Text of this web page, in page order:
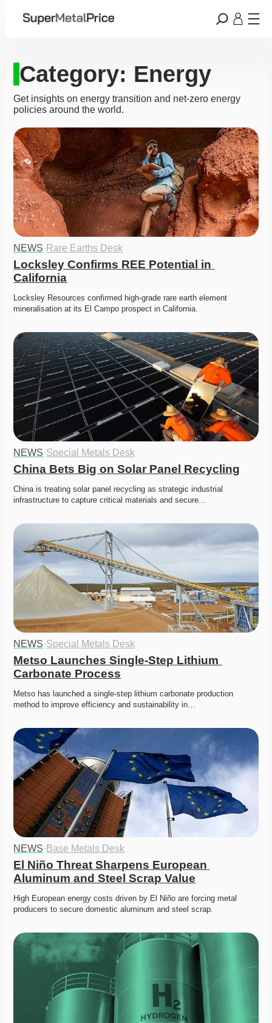
Category: Energy
Get insights on energy transition and net-zero energy
policies around the world.
NEWS· Rare Earths Desk
Locksley Confirms REE Potential in
California
Locksley Resources confirmed high-grade rare earth element
mineralisation at its El Campo prospect in California.
NEWS·Special Metals Desk
China Bets Big on Solar Panel Recycling
China is treating solar panel recycling as strategic industrial
infrastructure to capture critical materials and secure…
NEWS·Special Metals Desk
Metso Launches Single-Step Lithium
Carbonate Process
Metso has launched a single-step lithium carbonate production
method to improve efficiency and sustainability in…
NEWS· Base Metals Desk
El Niño Threat Sharpens European
Aluminum and Steel Scrap Value
High European energy costs driven by El Niño are forcing metal
producers to secure domestic aluminum and steel scrap.